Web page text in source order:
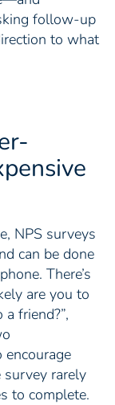
follow-up
to what
NPS surveys
can be done
There’s
are you to
friend?”,
rarely
to complete.